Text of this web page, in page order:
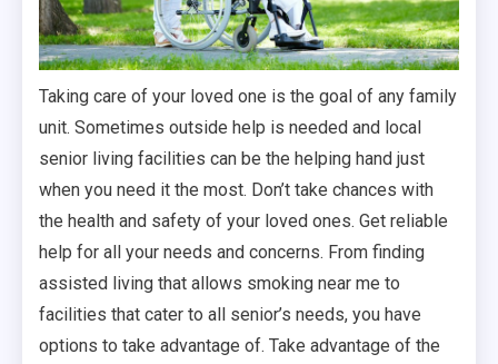
Taking care of your loved one is the goal of any family
unit. Sometimes outside help is needed and local
senior living facilities can be the helping hand just
when you need it the most. Don’t take chances with
the health and safety of your loved ones. Get reliable
help for all your needs and concerns. From finding
assisted living that allows smoking near me to
facilities that cater to all senior’s needs, you have
options to take advantage of. Take advantage of the